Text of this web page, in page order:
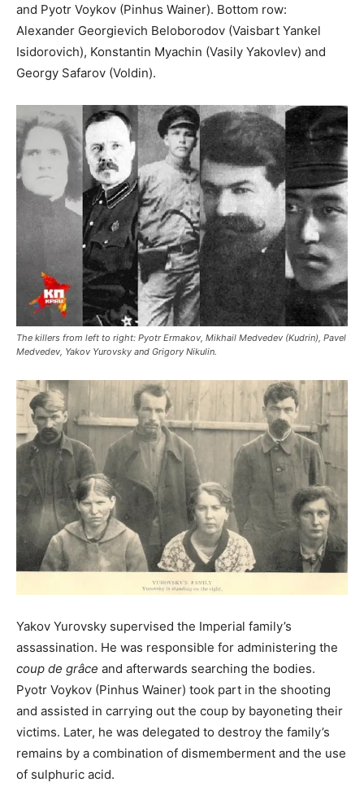
and Pyotr Voykov (Pinhus Wainer). Bottom row:
Alexander Georgievich Beloborodov (Vaisbart Yankel
Isidorovich), Konstantin Myachin (Vasily Yakovlev) and
Georgy Safarov (Voldin).
The killers from left to right: Pyotr Ermakov, Mikhail Medvedev (Kudrin), Pavel
Medvedev, Yakov Yurovsky and Grigory Nikulin.
Yakov Yurovsky supervised the Imperial family’s
assassination. He was responsible for administering the
coup de grâce and afterwards searching the bodies.
Pyotr Voykov (Pinhus Wainer) took part in the shooting
and assisted in carrying out the coup by bayoneting their
victims. Later, he was delegated to destroy the family’s
remains by a combination of dismemberment and the use
of sulphuric acid.